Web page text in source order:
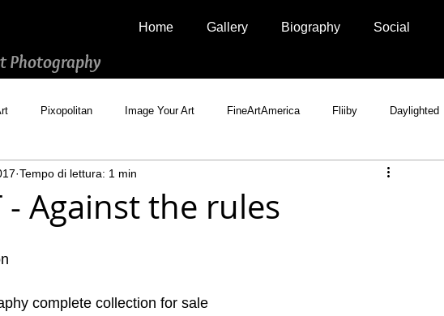
Home Gallery Biography Social
Photography
Pixopolitan Image Your Art FineArtAmerica Fliiby Daylighted
Photos.com Artistically Social
- Against the rules
Tempo di lettura: 1 min
complete collection for sale